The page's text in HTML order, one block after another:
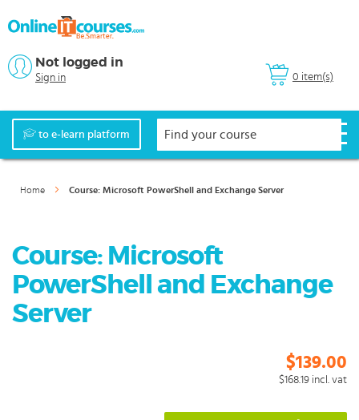
0 item(s)
Not logged in
Sign in
to e-learn platform
Home Course: Microsoft PowerShell and Exchange Server
Course: Microsoft
PowerShell and Exchange
Server
$139.00
$168.19 incl. vat